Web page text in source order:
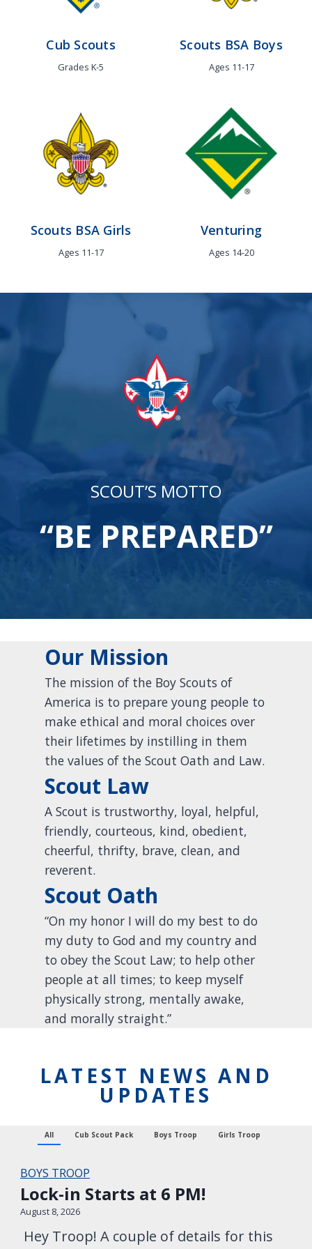
Cub Scouts
Grades K-5
Scouts BSA Boys
Ages 11-17
Scouts BSA Girls
Ages 11-17
Venturing
Ages 14-20
SCOUT’S MOTTO
“BE PREPARED”
Our Mission
The mission of the Boy Scouts of
America is to prepare young people to
make ethical and moral choices over
their lifetimes by instilling in them
the values of the Scout Oath and Law.
Scout Law
A Scout is trustworthy, loyal, helpful,
friendly, courteous, kind, obedient,
cheerful, thrifty, brave, clean, and
reverent.
Scout Oath
“On my honor I will do my best to do
my duty to God and my country and
to obey the Scout Law; to help other
people at all times; to keep myself
physically strong, mentally awake,
and morally straight.”
LATEST NEWS AND
UPDATES
All Cub Scout Pack Boys Troop Girls Troop
BOYS TROOP
Lock-in Starts at 6 PM!
August 8, 2026
Hey Troop! A couple of details for this